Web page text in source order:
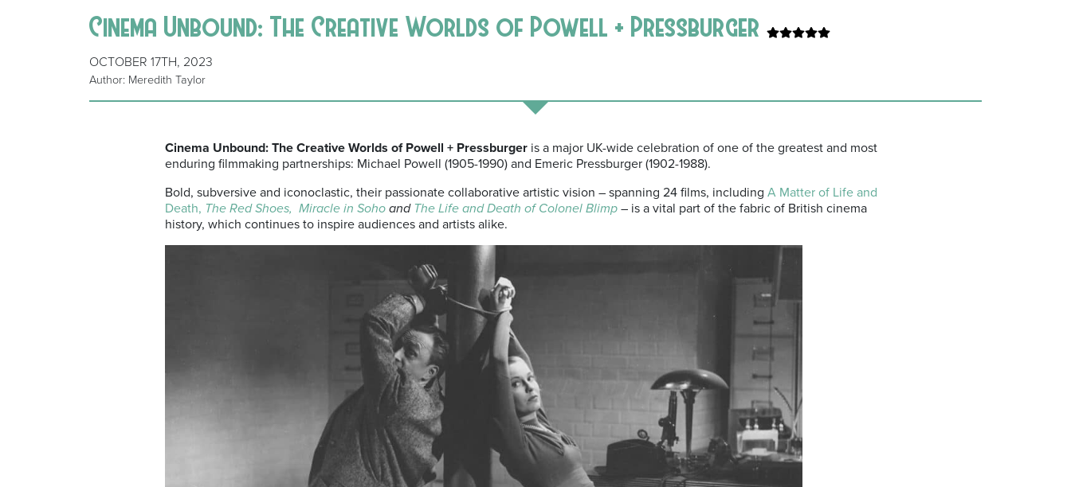
Cinema Unbound: The Creative Worlds of Powell + Pressburger
OCTOBER 17TH, 2023
Author: Meredith Taylor
Cinema Unbound: The Creative Worlds of Powell + Pressburger is a major UK-wide celebration of one of the greatest and most
enduring filmmaking partnerships: Michael Powell (1905-1990) and Emeric Pressburger (1902-1988).
Bold, subversive and iconoclastic, their passionate collaborative artistic vision – spanning 24 films, including A Matter of Life and
Death, The Red Shoes, Miracle in Soho and The Life and Death of Colonel Blimp – is a vital part of the fabric of British cinema
history, which continues to inspire audiences and artists alike.